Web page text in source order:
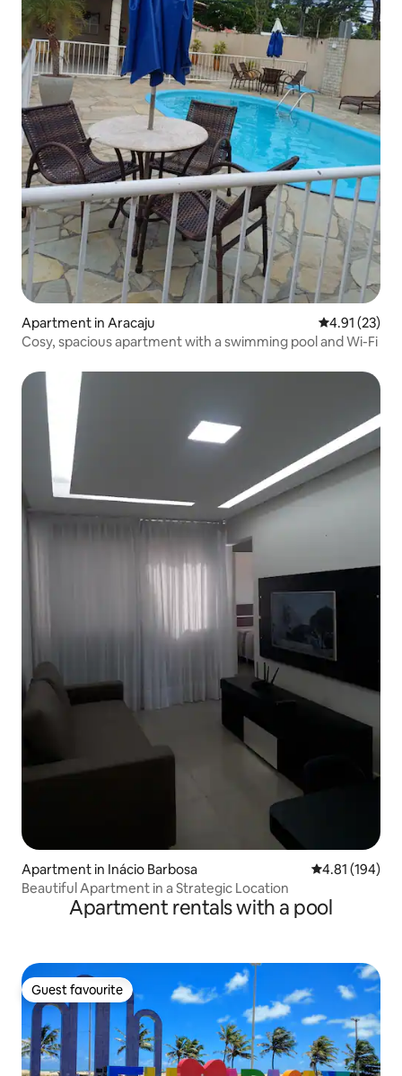
Apartment in Aracaju 4.91 out of 5
4.91 (23)
Cosy, spacious apartment with a swimming pool and Wi-Fi
Apartment in Inácio Barbosa 4.81 out of 5
4.81 (194)
Beautiful Apartment in a Strategic Location
Apartment rentals with a pool
Guest favourite
Guest favourite